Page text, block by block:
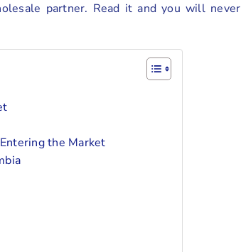
partner. Read it and you will never
the Market